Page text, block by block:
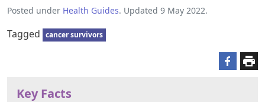
Posted under Health Guides. Updated 9 May 2022.
Tagged cancer survivors
Key Facts